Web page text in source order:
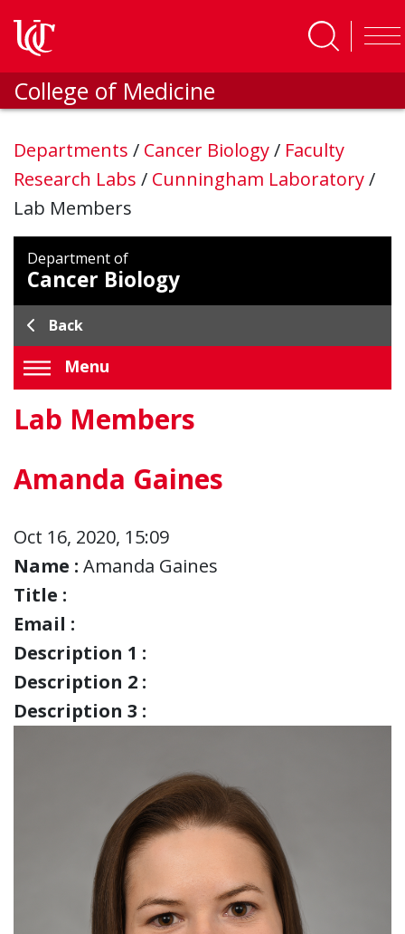
College of Medicine
Departments / Cancer Biology/ Faculty
Research Labs / Cunningham Laboratory/
Lab Members
Department of
Cancer Biology
Back
Menu
Lab Members
Amanda Gaines
Oct 16, 2020, 15:09
Name : Amanda Gaines
Title :
Email :
Description 1 :
Description 2 :
Description 3 :